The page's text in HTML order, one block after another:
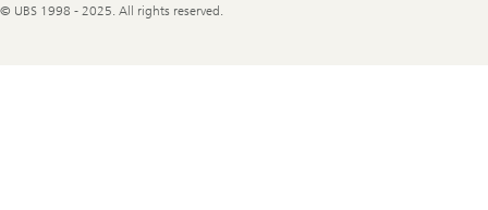
© UBS 1998 - 2025. All rights reserved.